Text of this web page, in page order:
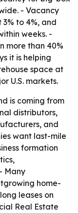
- Vacancy
to 4%, and
weeks. -
more than 40%
it is helping
space at
U.S. markets.
is coming from
distributors,
and
want last-mile
formation
Many
home-
leases on
Real Estate